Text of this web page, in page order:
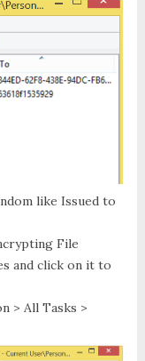
like Issued to
File
and click on it to
> All Tasks >